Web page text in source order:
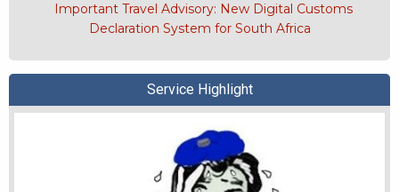
Important Travel Advisory: New Digital Customs
Declaration System for South Africa
Service Highlight